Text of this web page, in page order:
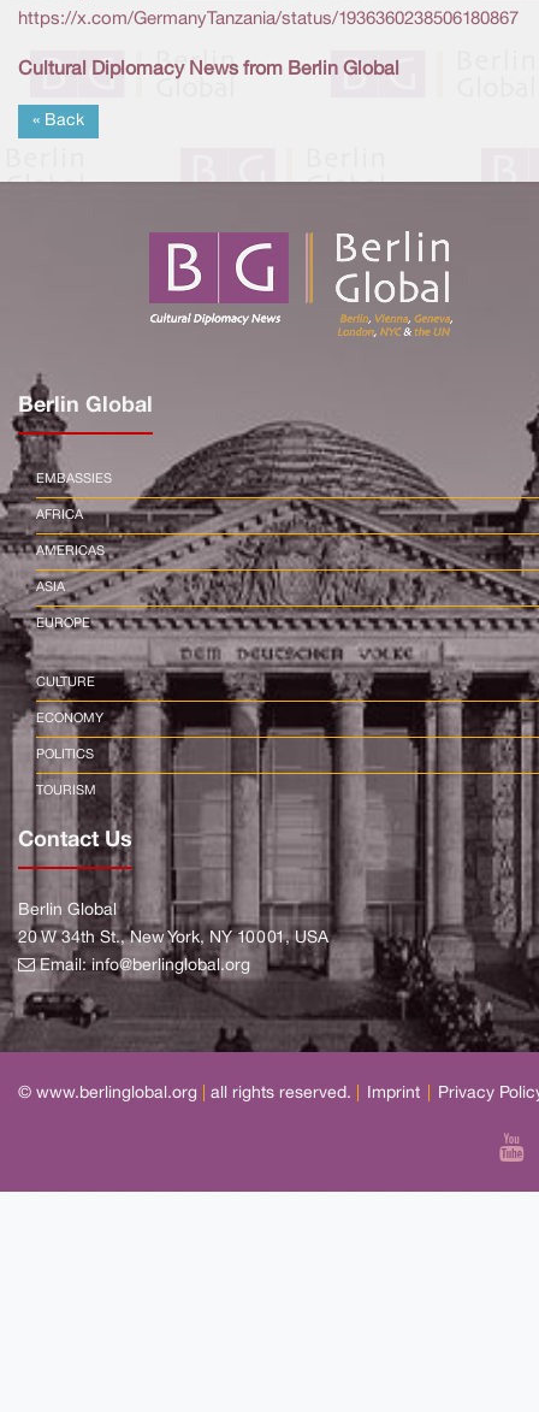
https://x.com/GermanyTanzania/status/1936360238506180867
Cultural Diplomacy News from Berlin Global
« Back
Berlin Global
EMBASSIES
AFRICA
AMERICAS
ASIA
EUROPE
CULTURE
ECONOMY
POLITICS
TOURISM
Contact Us
Berlin Global
20 W 34th St., New York, NY 10001, USA
Email:info@berlinglobal.org
© www.berlinglobal.org all rights reserved. Imprint Privacy